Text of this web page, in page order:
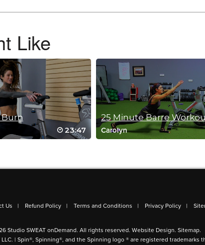
Like
Burn
23:47 Carolyn
Us Refund Policy Terms and Conditions Privacy Policy
Studio SWEAT onDemand. All rights reserved. Website Design. Sitemap.
| Spin®, Spinning®, and the Spinning logo ® are registered trademarks